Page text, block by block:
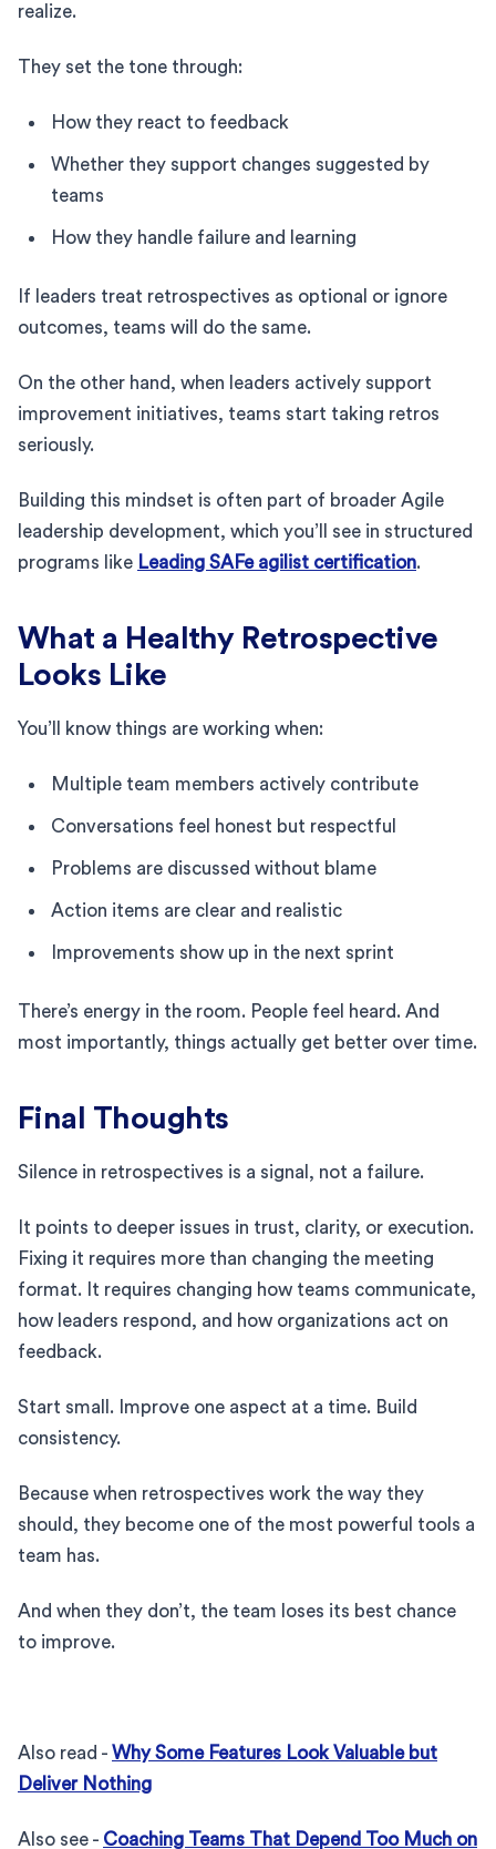
realize.
They set the tone through:
How they react to feedback
Whether they support changes suggested by
teams
How they handle failure and learning
If leaders treat retrospectives as optional or ignore
outcomes, teams will do the same.
On the other hand, when leaders actively support
improvement initiatives, teams start taking retros
seriously.
Building this mindset is often part of broader Agile
leadership development, which you’ll see in structured
programs like Leading SAFe agilist certification.
What a Healthy Retrospective
Looks Like
You’ll know things are working when:
Multiple team members actively contribute
Conversations feel honest but respectful
Problems are discussed without blame
Action items are clear and realistic
Improvements show up in the next sprint
There’s energy in the room. People feel heard. And
most importantly, things actually get better over time.
Final Thoughts
Silence in retrospectives is a signal, not a failure.
It points to deeper issues in trust, clarity, or execution.
Fixing it requires more than changing the meeting
format. It requires changing how teams communicate,
how leaders respond, and how organizations act on
feedback.
Start small. Improve one aspect at a time. Build
consistency.
Because when retrospectives work the way they
should, they become one of the most powerful tools a
team has.
And when they don’t, the team loses its best chance
to improve.
Also read - Why Some Features Look Valuable but
Deliver Nothing
Also see - Coaching Teams That Depend Too Much on